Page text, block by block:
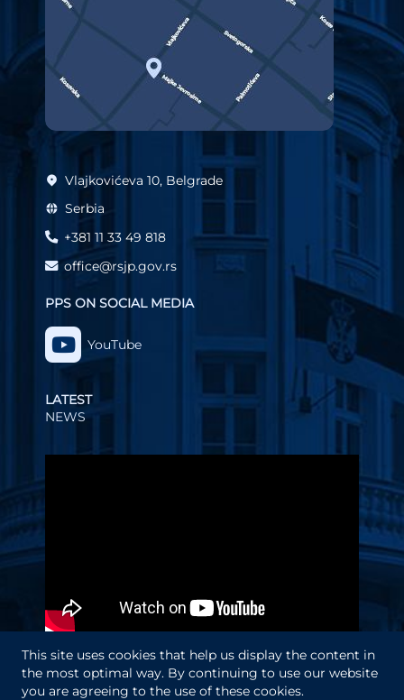
Vlajkovićeva 10, Belgrade
Serbia
+381 11 33 49 818
office@rsjp.gov.rs
PPS ON SOCIAL MEDIA
YouTube
LATEST
NEWS
Player
This site uses cookies that help us display the content in
the most optimal way. By continuing to use our website
you are agreeing to the use of these cookies.